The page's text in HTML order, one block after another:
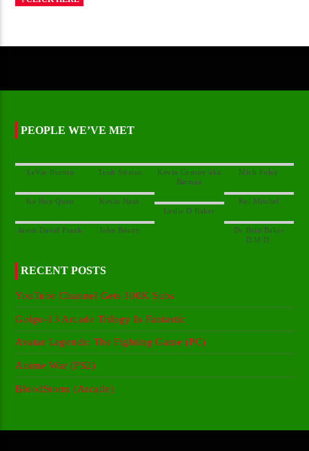
PEOPLE WE’VE MET
Kevin Conroy aka
Dr. Britt Baker
RECENT POSTS
YouTube Channel Gets 100K Subs
Golgo-13 Arcade Trilogy Is Fantastic
Avatar Legends: The Fighting Game (PC)
Anime War (PS2)
BloodStorm (Arcade)